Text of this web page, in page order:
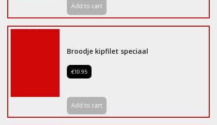
Add to cart
Broodje kipfilet speciaal
€10.95
Add to cart